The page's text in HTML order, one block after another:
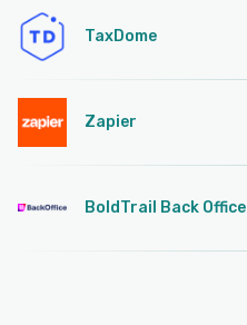
TaxDome
Zapier
BoldTrail Back Office